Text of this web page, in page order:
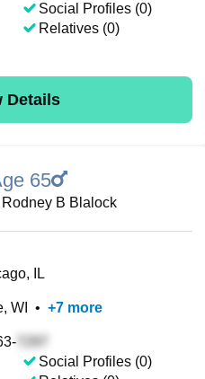
Social Profiles (0)
Relatives (0)
Details
65
Rodney B Blalock
IL
WI • +7 more
Social Profiles (0)